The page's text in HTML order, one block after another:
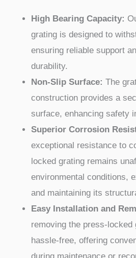
High Bearing Capacity:
grating is designed to
ensuring reliable support
durability.
Non-Slip Surface: The
construction provides a
surface, enhancing safety
Superior Corrosion
exceptional resistance to
locked grating remains
environmental conditions,
and maintaining its
Easy Installation and
removing the press-
hassle-free, offering